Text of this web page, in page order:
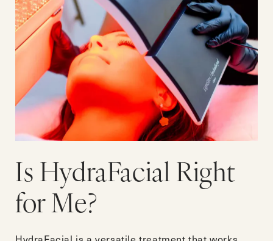
Is HydraFacial Right
for Me?